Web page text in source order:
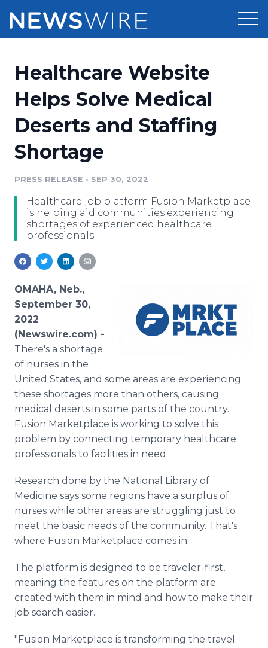
Press Release Distribution
Press Release Optimizer
Media Suite
Media Pitching
Media Monitoring
Pricing
Customer Stories
Resources
Education
Blog
PR & Earned Media Planner
For Journalists
RSS Feeds
Newsroom
Log In Sign Up
Healthcare Website
Helps Solve Medical
Deserts and Staffing
Shortage
PRESS RELEASE • SEP 30, 2022
Healthcare job platform Fusion Marketplace
is helping aid communities experiencing
shortages of experienced healthcare
professionals.
OMAHA, Neb.,
September 30,
2022
(Newswire.com) -
There's a shortage
of nurses in the
United States, and some areas are experiencing
these shortages more than others, causing
medical deserts in some parts of the country.
Fusion Marketplace is working to solve this
problem by connecting temporary healthcare
professionals to facilities in need.
Research done by the National Library of
Medicine says some regions have a surplus of
nurses while other areas are struggling just to
meet the basic needs of the community. That's
where Fusion Marketplace comes in.
The platform is designed to be traveler-first,
meaning the features on the platform are
created with them in mind and how to make their
job search easier.
"Fusion Marketplace is transforming the travel